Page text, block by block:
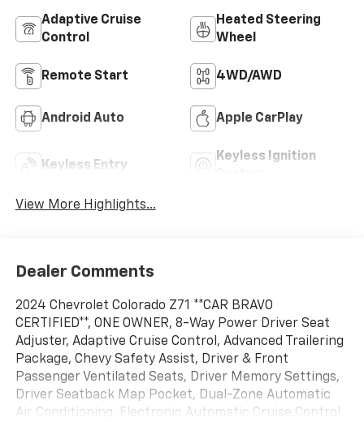
Adaptive Cruise
Control
Heated Steering
Wheel
Remote Start 4WD/AWD
Android Auto Apple CarPlay
Keyless Entry
Keyless Ignition
View More Highlights...
Dealer Comments
2024 Chevrolet Colorado Z71 **CAR BRAVO
CERTIFIED**, ONE OWNER, 8-Way Power Driver Seat
Adjuster, Adaptive Cruise Control, Advanced Trailering
Package, Chevy Safety Assist, Driver & Front
Passenger Ventilated Seats, Driver Memory Settings,
Driver Seatback Map Pocket, Dual-Zone Automatic
Air Conditioning, Electronic Automatic Cruise Control,